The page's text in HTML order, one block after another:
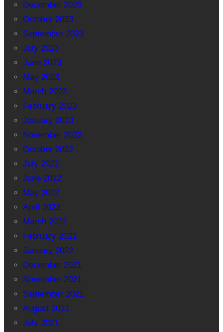
December 2023
October 2023
September 2023
July 2023
June 2023
May 2023
March 2023
February 2023
January 2023
November 2022
October 2022
July 2022
June 2022
May 2022
April 2022
March 2022
February 2022
January 2022
December 2021
November 2021
September 2021
August 2021
July 2021